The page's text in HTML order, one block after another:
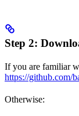
Step 2:
If you are familiar
https://github.com/
Otherwise: